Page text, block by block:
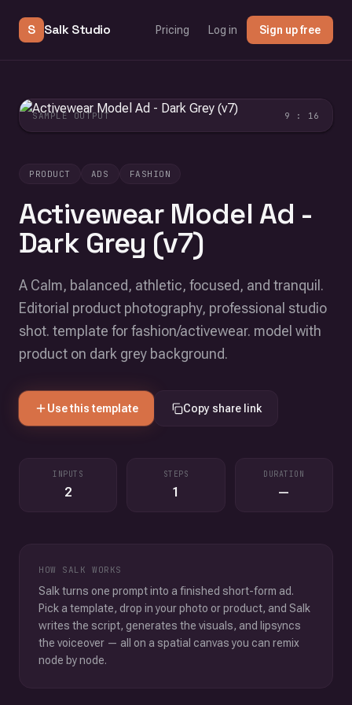
S Salk Studio Pricing Log in Sign up free
PRODUCT ADS FASHION
Activewear Model Ad -
Dark Grey (v7)
A Calm, balanced, athletic, focused, and tranquil.
Editorial product photography, professional studio
shot. template for fashion/activewear. model with
product on dark grey background.
Use this template Copy share link
INPUTS
2
STEPS
1
DURATION
—
HOW SALK WORKS
Salk turns one prompt into a finished short-form ad.
Pick a template, drop in your photo or product, and Salk
writes the script, generates the visuals, and lipsyncs
the voiceover — all on a spatial canvas you can remix
node by node.
SAMPLE OUTPUT 9 : 16